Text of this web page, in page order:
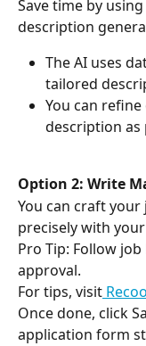
Save time by
description
The AI uses
tailored
You can
description as
Option 2: Write
You can craft
precisely with
Pro Tip: Follow
approval.
For tips, visit
Once done, click
application form